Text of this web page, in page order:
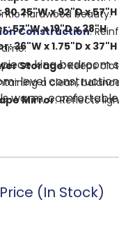
hardwood beauty.
Construction:
Storage: Keeps
a clean,
Mirror: Reflects
with ARTISAN &
: Showcases Vaughan
craftsmanship.
x 92"D x 57"H
57"W x 19"D x 38"H
36"W x 1.75"D x 37"H
king bedroom
level
warm,
(In Stock)